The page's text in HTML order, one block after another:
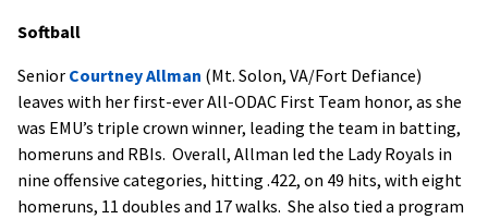
Softball
Senior Courtney Allman (Mt. Solon, VA/Fort Defiance)
leaves with her first-ever All-ODAC First Team honor, as she
was EMU’s triple crown winner, leading the team in batting,
homeruns and RBIs. Overall, Allman led the Lady Royals in
nine offensive categories, hitting .422, on 49 hits, with eight
homeruns, 11 doubles and 17 walks. She also tied a program